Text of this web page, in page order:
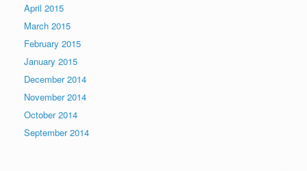
April 2015
March 2015
February 2015
January 2015
December 2014
November 2014
October 2014
September 2014